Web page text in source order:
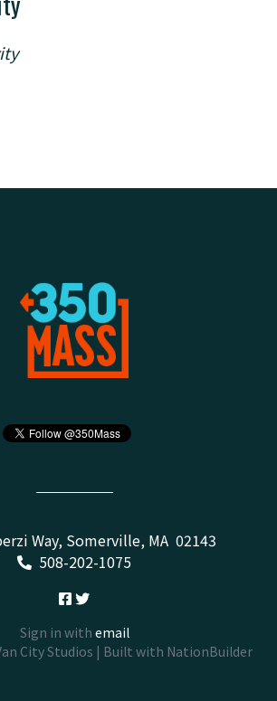
Way, Somerville, MA 02143
508-202-1075
Sign in with email
City Studios | Built with NationBuilder